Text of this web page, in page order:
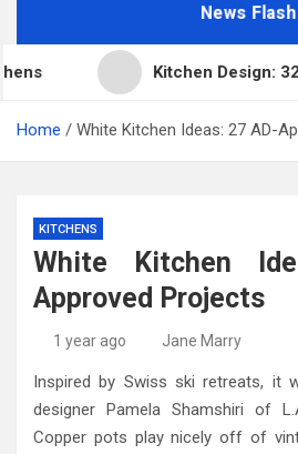
News Flash
Kitchen Design: 32
Home White Kitchen Ideas: 27 AD-
KITCHENS
White Kitchen
Approved Projects
1 year ago Jane Marry
Inspired by Swiss ski retreats, it
designer Pamela Shamshiri of
Copper pots play nicely off of